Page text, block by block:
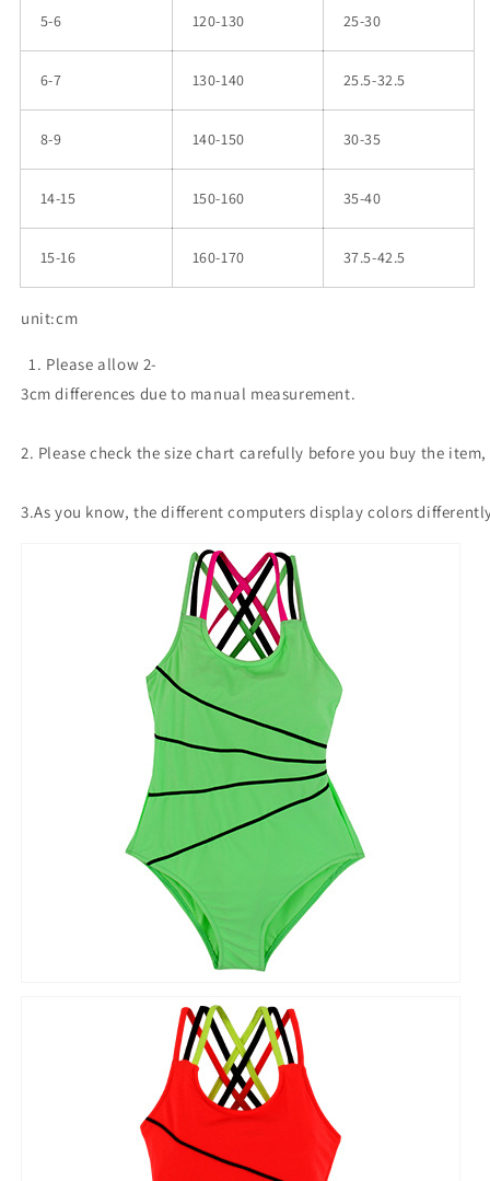
5-6 120-130 25-30
6-7 130-140 25.5-32.5
8-9 140-150 30-35
14-15 150-160 35-40
15-16 160-170 37.5-42.5
unit:cm
1. Please allow 2-
3cm differences due to manual measurement.
2. Please check the size chart carefully before you buy the
3.As you know, the different computers display colors